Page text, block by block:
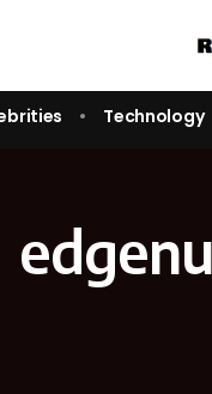
Technology